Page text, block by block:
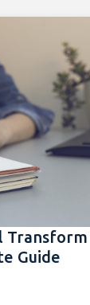
Transform
Guide